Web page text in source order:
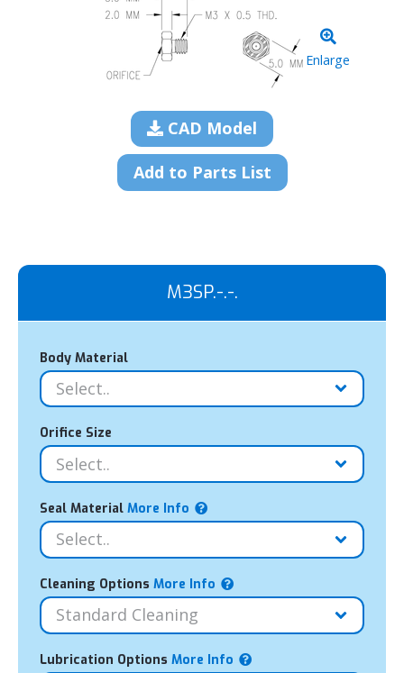
Enlarge
CAD Model
Add to Parts List
M3SP.-.-.
Body Material
Orifice Size
Seal Material More Info
Cleaning Options More Info
Lubrication Options More Info